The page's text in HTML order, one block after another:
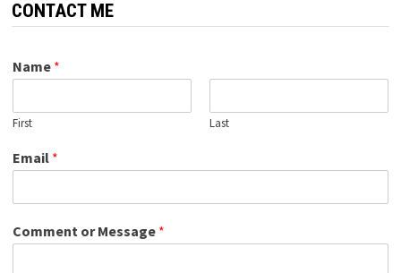
CONTACT ME
Name *
First Last
Email *
Comment or Message *